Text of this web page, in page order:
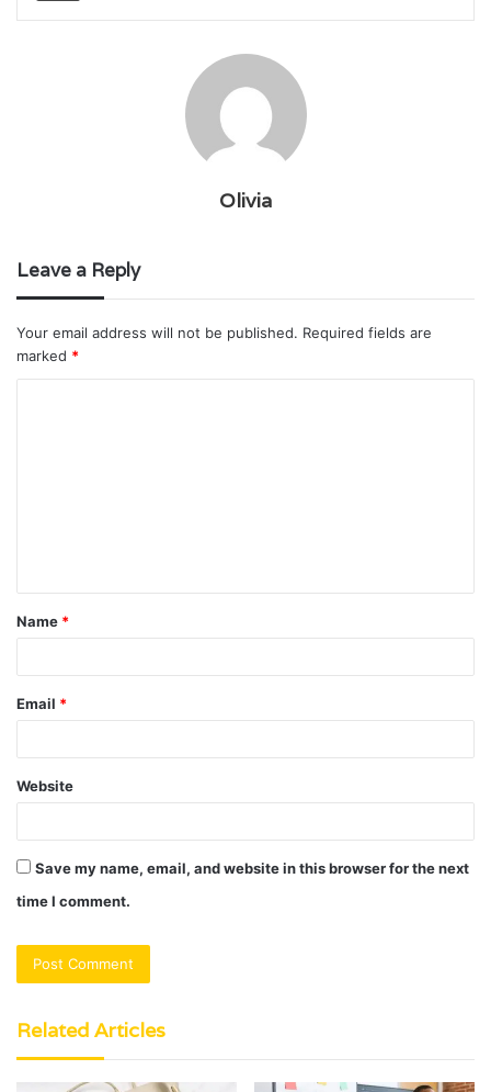
Olivia
Leave a Reply
Your email address will not be published. Required fields are
marked *
t
*
Name *
Email *
Website
Save my name, email, and website in this browser for the next
time I comment.
Related Articles